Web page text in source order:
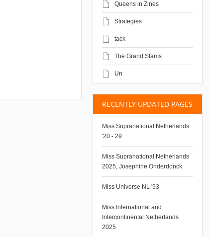
Queens in Zines
Strategies
tack
The Grand Slams
Un
RECENTLY UPDATED PAGES
Miss Supranational Netherlands
'20 - 29
Miss Supranational Netherlands
2025, Josephine Onderdonck
Miss Universe NL '93
Miss International and
Intercontinental Netherlands
2025